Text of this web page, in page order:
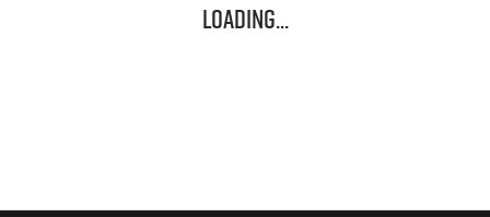
Loading...